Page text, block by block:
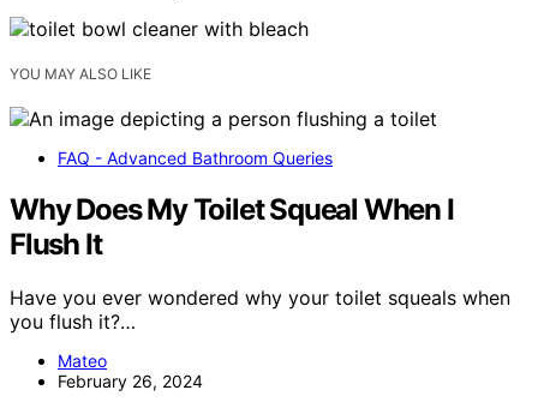
YOU MAY ALSO LIKE
FAQ - Advanced Bathroom Queries
Why Does My Toilet Squeal When I
Flush It
Have you ever wondered why your toilet squeals when
you flush it?…
Mateo
February 26, 2024